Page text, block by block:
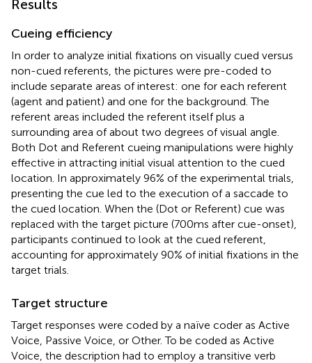
Results
Cueing efficiency
In order to analyze initial fixations on visually cued versus
non-cued referents, the pictures were pre-coded to
include separate areas of interest: one for each referent
(agent and patient) and one for the background. The
referent areas included the referent itself plus a
surrounding area of about two degrees of visual angle.
Both Dot and Referent cueing manipulations were highly
effective in attracting initial visual attention to the cued
location. In approximately 96% of the experimental trials,
presenting the cue led to the execution of a saccade to
the cued location. When the (Dot or Referent) cue was
replaced with the target picture (700 ms after cue-onset),
participants continued to look at the cued referent,
accounting for approximately 90% of initial fixations in the
target trials.
Target structure
Target responses were coded by a naïve coder as Active
Voice, Passive Voice, or Other. To be coded as Active
Voice, the description had to employ a transitive verb